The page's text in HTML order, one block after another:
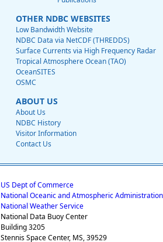
OTHER NDBC WEBSITES
Low Bandwidth Website
NDBC Data via NetCDF (THREDDS)
Surface Currents via High Frequency Radar
Tropical Atmosphere Ocean (TAO)
OceanSITES
OSMC
ABOUT US
About Us
NDBC History
Visitor Information
Contact Us
US Dept of Commerce
National Oceanic and Atmospheric Administration
National Weather Service
National Data Buoy Center
Building 3205
Stennis Space Center, MS, 39529